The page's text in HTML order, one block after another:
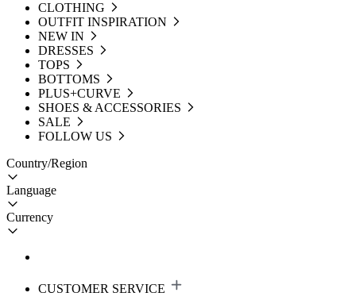
CLOTHING
OUTFIT INSPIRATION
NEW IN
DRESSES
TOPS
BOTTOMS
PLUS+CURVE
SHOES & ACCESSORIES
SALE
FOLLOW US
Country/Region
Language
Currency
CUSTOMER SERVICE